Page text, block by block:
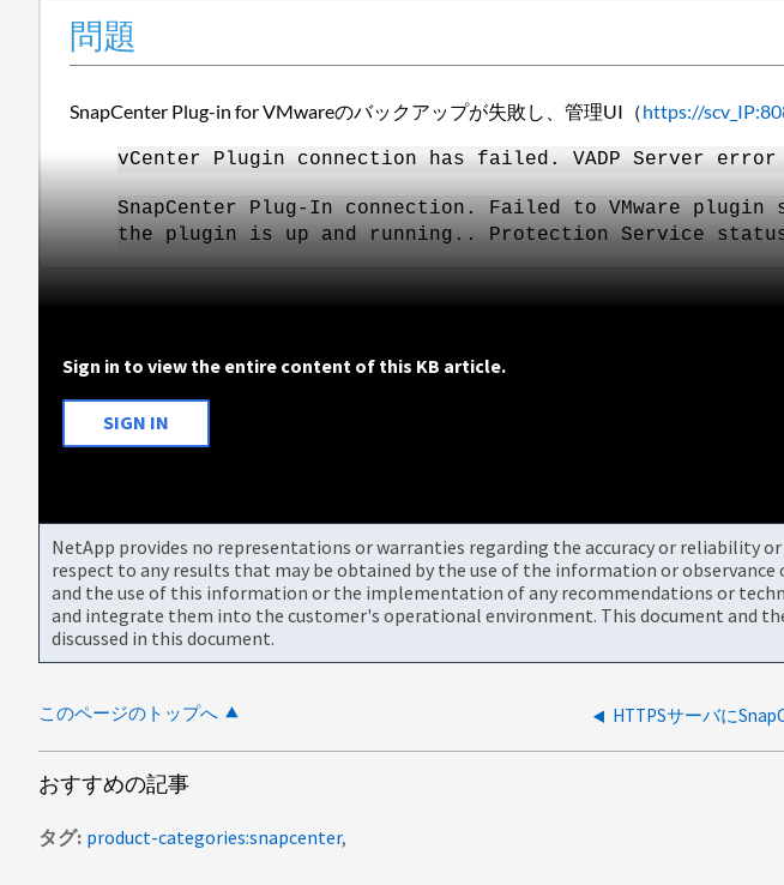
問題
SnapCenter Plug-in for VMwareのバックアップが失敗し、管理UI（https://
vCenter Plugin connection has failed. VADP Server error
SnapCenter Plug-In connection. Failed to VMware plugin
the plugin is up and running.. Protection Service
Sign in to view the entire content of this KB article.
SIGN IN
NetApp provides no representations or warranties regarding the accuracy or
respect to any results that may be obtained by the use of the information or
and the use of this information or the implementation of any recommendations or
and integrate them into the customer's operational environment. This document and
discussed in this document.
このページのトップへ
おすすめの記事
タグ product-categories:snapcenter